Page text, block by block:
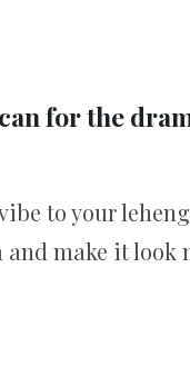
for the
to your
make it look